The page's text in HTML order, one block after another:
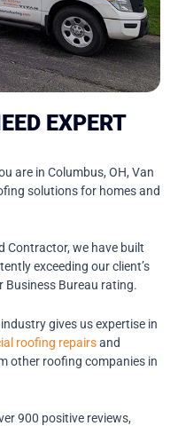
EXPERT
are in Columbus, OH, Van
solutions for homes and
Contractor, we have built
exceeding our client’s
Business Bureau rating.
gives us expertise in
roofing repairsand
other roofing companies in
900 positive reviews,